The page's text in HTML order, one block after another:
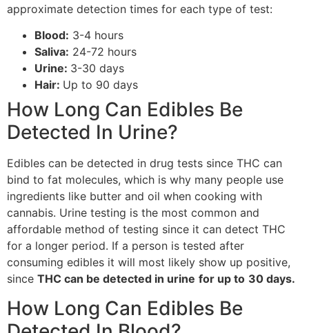
approximate detection times for each type of test:
Blood: 3-4 hours
Saliva: 24-72 hours
Urine: 3-30 days
Hair: Up to 90 days
How Long Can Edibles Be
Detected In Urine?
Edibles can be detected in drug tests since THC can
bind to fat molecules, which is why many people use
ingredients like butter and oil when cooking with
cannabis. Urine testing is the most common and
affordable method of testing since it can detect THC
for a longer period. If a person is tested after
consuming edibles it will most likely show up positive,
since THC can be detected in urine for up to 30 days.
How Long Can Edibles Be